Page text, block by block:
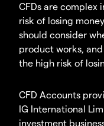
CFDs are complex
risk of losing
should consider
product works,
the high risk of
CFD Accounts
IG International
investment